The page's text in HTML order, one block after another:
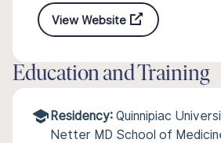
View Website
Education and Training
Residency: Quinnipiac
Netter MD School of